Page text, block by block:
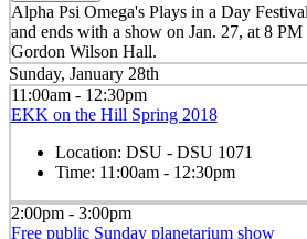
Alpha Psi Omega's Plays in a Day
and ends with a show on Jan. 27, at 8
Gordon Wilson Hall.
Sunday, January 28th
11:00am - 12:30pm
EKK on the Hill Spring 2018
Location: DSU - DSU 1071
Time: 11:00am - 12:30pm
2:00pm - 3:00pm
Free public Sunday planetarium show